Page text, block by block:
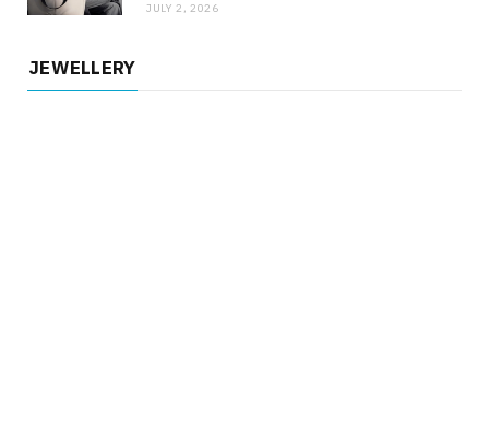
JULY 2, 2026
JEWELLERY